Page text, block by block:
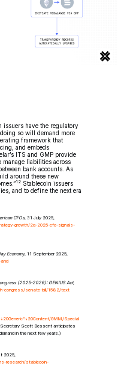
issuers have the regulatory
so will demand more
framework that
and embeds
ITS and GMP provide
liabilities across
bank accounts. As
around these new
12 Stablecoin issuers
and to define the next era
CFOs, 31 July 2025,
growth/2q-2025-cfo-signals-
Economy, 11 September 2025,
(2025-2026): GENIUS Act,
congress/senate-bill/1582/text
GMM/Special
Scott Bessent anticipates
in the next few years.)
2025,
research/stablecoin-